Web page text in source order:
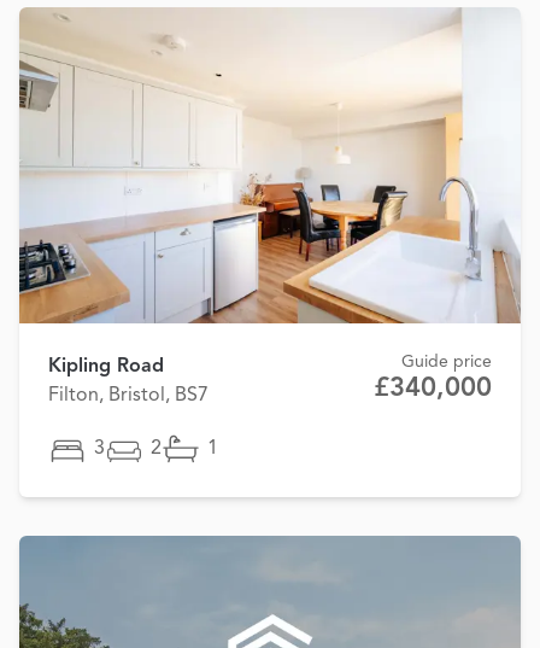
Kipling Road
Filton, Bristol, BS7
Guide price
£340,000
3 2 1